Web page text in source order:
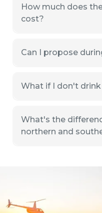
How much does
cost?
Can I propose
What if I don't
What's the
northern and